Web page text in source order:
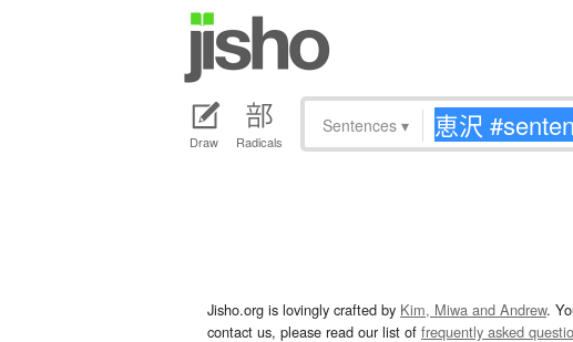
Draw Radicals
Sentences ▾
Jisho.org is lovingly crafted by Kim, Miwa and Andrew.
contact us, please read our list of frequently asked